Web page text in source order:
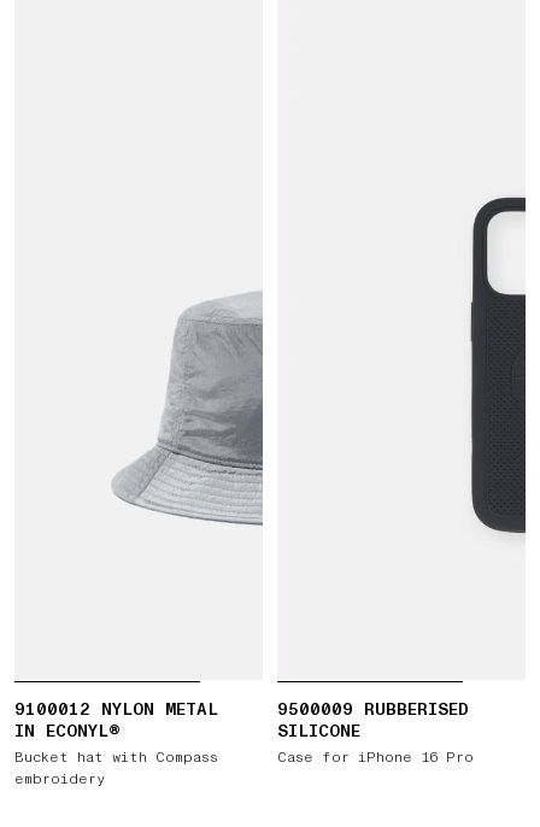
9100012 NYLON METAL
IN ECONYL®
Bucket hat with Compass
embroidery
9500009 RUBBERISED
SILICONE
Case for iPhone 16 Pro